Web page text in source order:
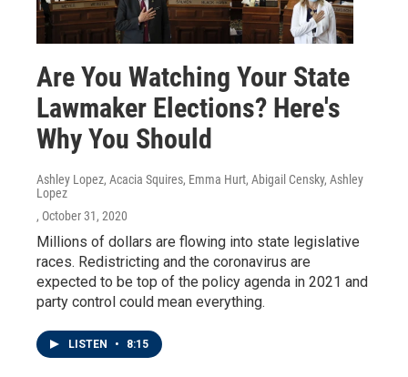
Are You Watching Your State
Lawmaker Elections? Here's
Why You Should
Ashley Lopez, Acacia Squires, Emma Hurt, Abigail Censky, Ashley
Lopez
, October 31, 2020
Millions of dollars are flowing into state legislative
races. Redistricting and the coronavirus are
expected to be top of the policy agenda in 2021 and
party control could mean everything.
LISTEN • 8:15